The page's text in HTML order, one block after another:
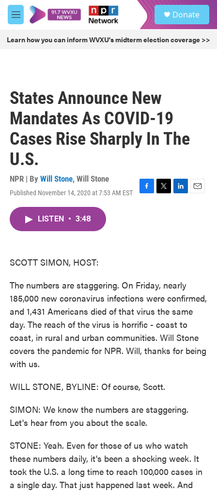
Skip to main content
M
e
u
Donate
Learn how you can inform WVXU's midterm election coverage >>
States Announce New
Mandates As COVID-19
Cases Rise Sharply In The
U.S.
NPR | By Will Stone, Will Stone
Published November 14, 2020 at 7:53 AM EST
F
T
L
E
LISTEN • 3:48
SCOTT SIMON, HOST:
The numbers are staggering. On Friday, nearly
185,000 new coronavirus infections were confirmed,
and 1,431 Americans died of that virus the same
day. The reach of the virus is horrific - coast to
coast, in rural and urban communities. Will Stone
covers the pandemic for NPR. Will, thanks for being
with us.
WILL STONE, BYLINE: Of course, Scott.
SIMON: We know the numbers are staggering.
Let's hear from you about the scale.
STONE: Yeah. Even for those of us who watch
these numbers daily, it's been a shocking week. It
took the U.S. a long time to reach 100,000 cases in
a single day. That just happened last week. And